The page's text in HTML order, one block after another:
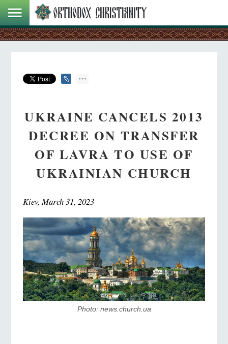
UKRAINE CANCELS 2013
DECREE ON TRANSFER
OF LAVRA TO USE OF
UKRAINIAN CHURCH
Kiev, March 31, 2023
Photo: news.church.ua